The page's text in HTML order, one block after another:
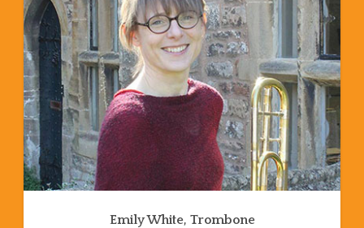
Emily White, Trombone